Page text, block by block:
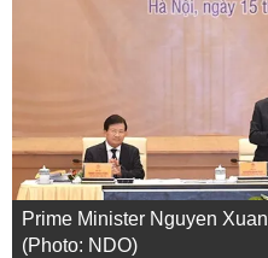
Prime Minister Nguyen
(Photo: NDO)